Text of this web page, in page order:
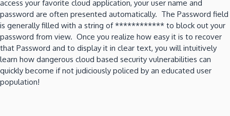
access your favorite cloud application, your user name and
password are often presented automatically. The Password field
is generally filled with a string of ************ to block out your
password from view. Once you realize how easy it is to recover
that Password and to display it in clear text, you will intuitively
learn how dangerous cloud based security vulnerabilities can
quickly become if not judiciously policed by an educated user
population!